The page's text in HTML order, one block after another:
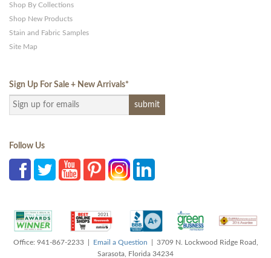
Shop By Collections
Shop New Products
Stain and Fabric Samples
Site Map
Sign Up For Sale + New Arrivals*
Follow Us
Office: 941-867-2233 | Email a Question | 3709 N. Lockwood Ridge Road,
Sarasota, Florida 34234